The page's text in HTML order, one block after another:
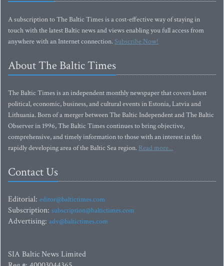
A subscription to The Baltic Times is a cost-effective way of staying in
touch with the latest Baltic news and views enabling you full access from
anywhere with an Internet connection.Subscribe Now!
About The Baltic Times
The Baltic Times is an independent monthly newspaper that covers latest
political, economic, business, and cultural events in Estonia, Latvia and
Lithuania. Born of a merger between The Baltic Independent and The Baltic
Observer in 1996, The Baltic Times continues to bring objective,
comprehensive, and timely information to those with an interest in this
rapidly developing area of the Baltic Sea region. Read more...
Contact Us
Editorial: editor@baltictimes.com
Subscription: subscription@baltictimes.com
Advertising: adv@baltictimes.com
SIA Baltic News Limited